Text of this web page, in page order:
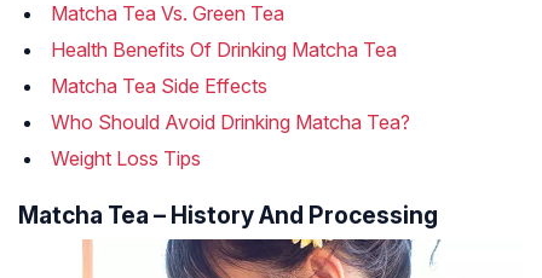
Matcha Tea Vs. Green Tea
Health Benefits Of Drinking Matcha Tea
Matcha Tea Side Effects
Who Should Avoid Drinking Matcha Tea?
Weight Loss Tips
Matcha Tea – History And Processing